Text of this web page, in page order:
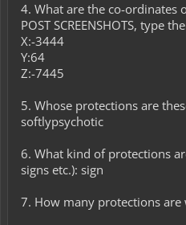
4. What are the co-ordinates
POST SCREENSHOTS, type
X:-3444
Y:64
Z:-7445
5. Whose protections are
softlypsychotic
6. What kind of protections
signs etc.): sign
7. How many protections are